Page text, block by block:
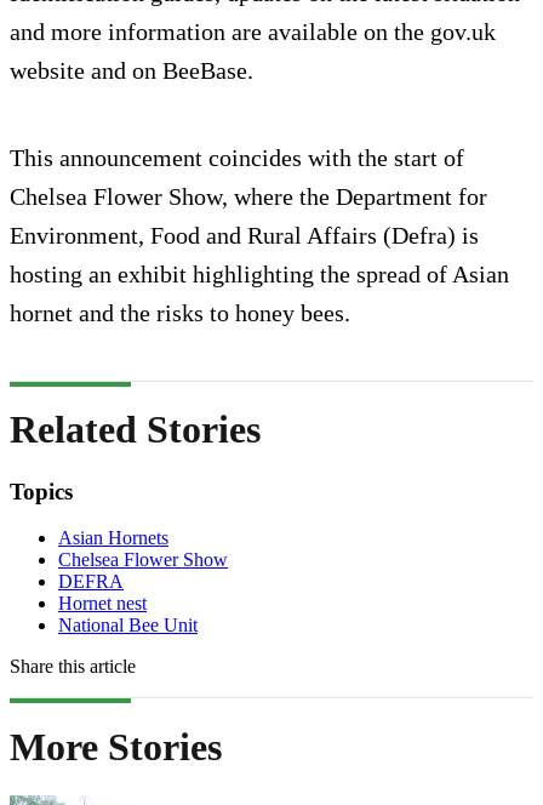
and more information are available on the gov.uk
website and on BeeBase.
This announcement coincides with the start of
Chelsea Flower Show, where the Department for
Environment, Food and Rural Affairs (Defra) is
hosting an exhibit highlighting the spread of Asian
hornet and the risks to honey bees.
Related Stories
Topics
Asian Hornets
Chelsea Flower Show
DEFRA
Hornet nest
National Bee Unit
Share this article
More Stories